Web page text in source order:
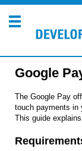
Google
The Google Pay
touch payments in
This guide